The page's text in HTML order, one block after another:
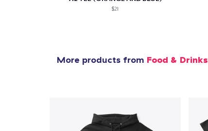
$21
More products from Food & Drinks